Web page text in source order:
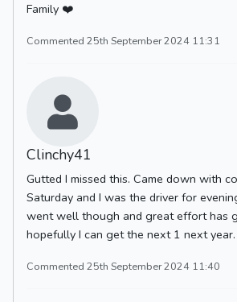
Family ❤️
Commented 25th September 2024 11:31
Clinchy41
Gutted I missed this. Came down with
Saturday and I was the driver for
went well though and great effort has
hopefully I can get the next 1 next
Commented 25th September 2024 11:40